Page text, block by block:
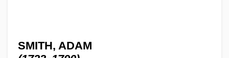
SMITH, ADAM